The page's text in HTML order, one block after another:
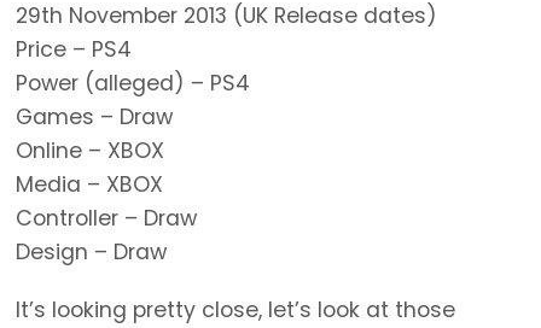
29th November 2013 (UK Release dates)
Price – PS4
Power (alleged) – PS4
Games – Draw
Online – XBOX
Media – XBOX
Controller – Draw
Design – Draw
It’s looking pretty close, let’s look at those